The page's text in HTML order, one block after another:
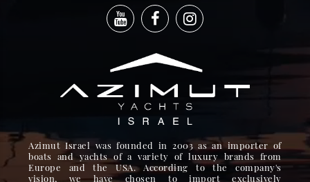
Azimut Israel was founded in 2003 as an importer of
boats and yachts of a variety of luxury brands from
Europe and the USA. According to the company's
vision, we have chosen to import exclusively